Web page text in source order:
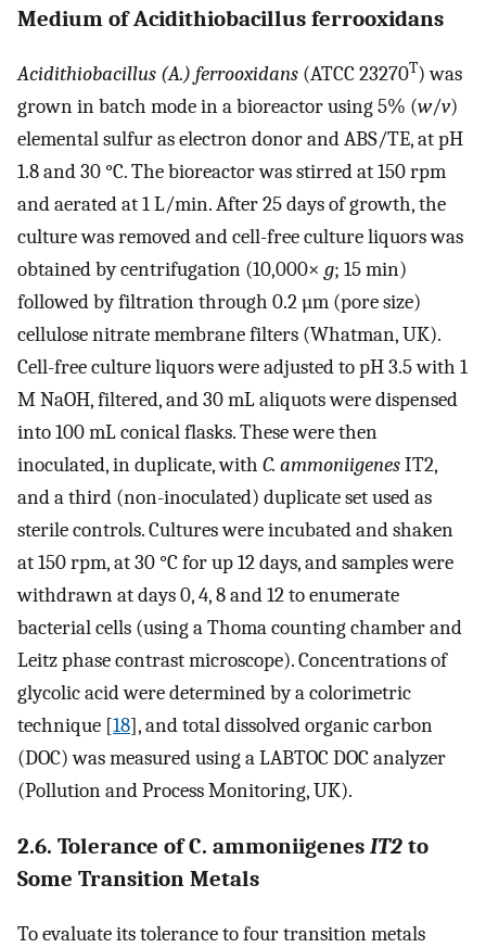
Medium of Acidithiobacillus ferrooxidans
Acidithiobacillus (A.) ferrooxidans (ATCC 23270T) was
grown in batch mode in a bioreactor using 5% (w/v)
elemental sulfur as electron donor and ABS/TE, at pH
1.8 and 30 °C. The bioreactor was stirred at 150 rpm
and aerated at 1 L/min. After 25 days of growth, the
culture was removed and cell-free culture liquors was
obtained by centrifugation (10,000× g; 15 min)
followed by filtration through 0.2 µm (pore size)
cellulose nitrate membrane filters (Whatman, UK).
Cell-free culture liquors were adjusted to pH 3.5 with 1
M NaOH, filtered, and 30 mL aliquots were dispensed
into 100 mL conical flasks. These were then
inoculated, in duplicate, with C. ammoniigenesIT2,
and a third (non-inoculated) duplicate set used as
sterile controls. Cultures were incubated and shaken
at 150 rpm, at 30 °C for up 12 days, and samples were
withdrawn at days 0, 4, 8 and 12 to enumerate
bacterial cells (using a Thoma counting chamber and
Leitz phase contrast microscope). Concentrations of
glycolic acid were determined by a colorimetric
technique [18], and total dissolved organic carbon
(DOC) was measured using a LABTOC DOC analyzer
(Pollution and Process Monitoring, UK).
2.6. Tolerance of C. ammoniigenes IT2 to
Some Transition Metals
To evaluate its tolerance to four transition metals